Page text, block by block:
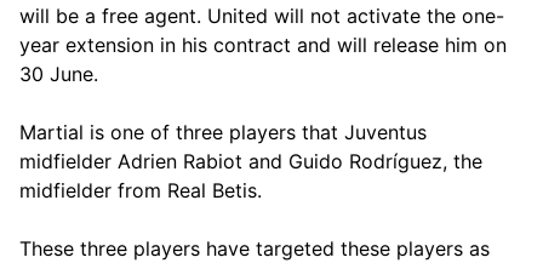
will be a free agent. United will not activate the one-
year extension in his contract and will release him on
30 June.
Martial is one of three players that Juventus
midfielder Adrien Rabiot and Guido Rodríguez, the
midfielder from Real Betis.
These three players have targeted these players as